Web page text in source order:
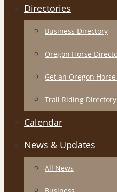
Directories
Business Directory
Oregon Horse
Get an Oregon
Trail Riding Directory
Calendar
News & Updates
All News